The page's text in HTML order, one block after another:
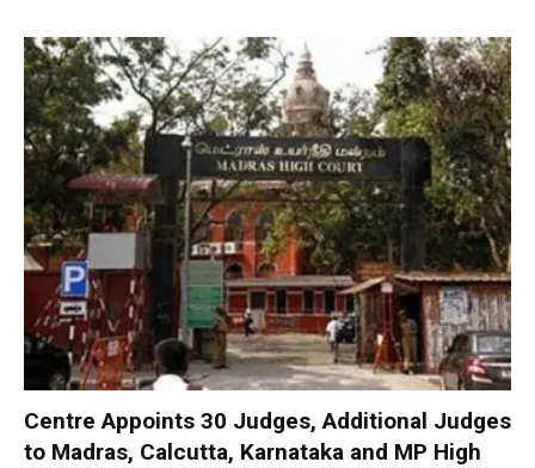
Centre Appoints 30 Judges, Additional Judges
to Madras, Calcutta, Karnataka and MP High